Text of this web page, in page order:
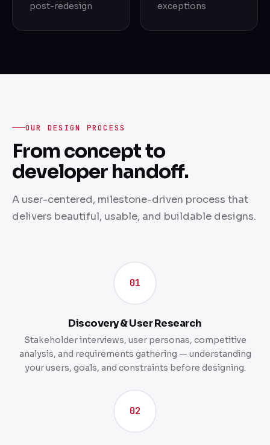
post-redesign
exceptions
OUR DESIGN PROCESS
From concept to
developer handoff.
A user-centered, milestone-driven process that
delivers beautiful, usable, and buildable designs.
01
Discovery & User Research
Stakeholder interviews, user personas, competitive
analysis, and requirements gathering — understanding
your users, goals, and constraints before designing.
02